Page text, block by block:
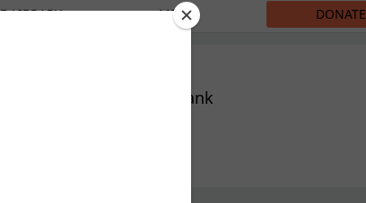
E-LIBRARY MEDIA DONATE
Development Bank